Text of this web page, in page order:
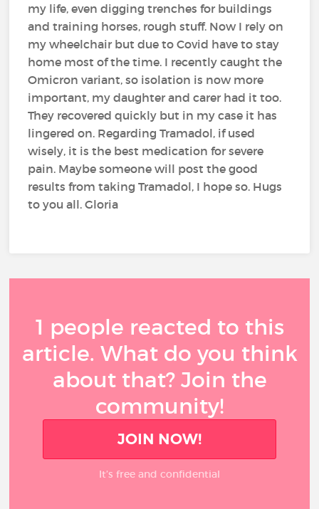
my life, even digging trenches for buildings
and training horses, rough stuff. Now I rely on
my wheelchair but due to Covid have to stay
home most of the time. I recently caught the
Omicron variant, so isolation is now more
important, my daughter and carer had it too.
They recovered quickly but in my case it has
lingered on. Regarding Tramadol, if used
wisely, it is the best medication for severe
pain. Maybe someone will post the good
results from taking Tramadol, I hope so. Hugs
to you all. Gloria
1 people reacted to this
article. What do you think
about that? Join the
community!
JOIN NOW!
It’s free and confidential